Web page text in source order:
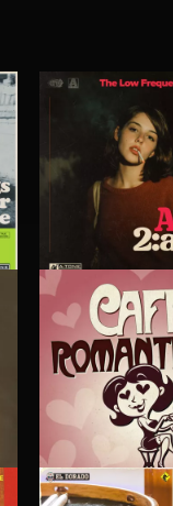
AFTER 2 A.M
THE LOW FREQUENCY
CAFE ROMANTIQUE